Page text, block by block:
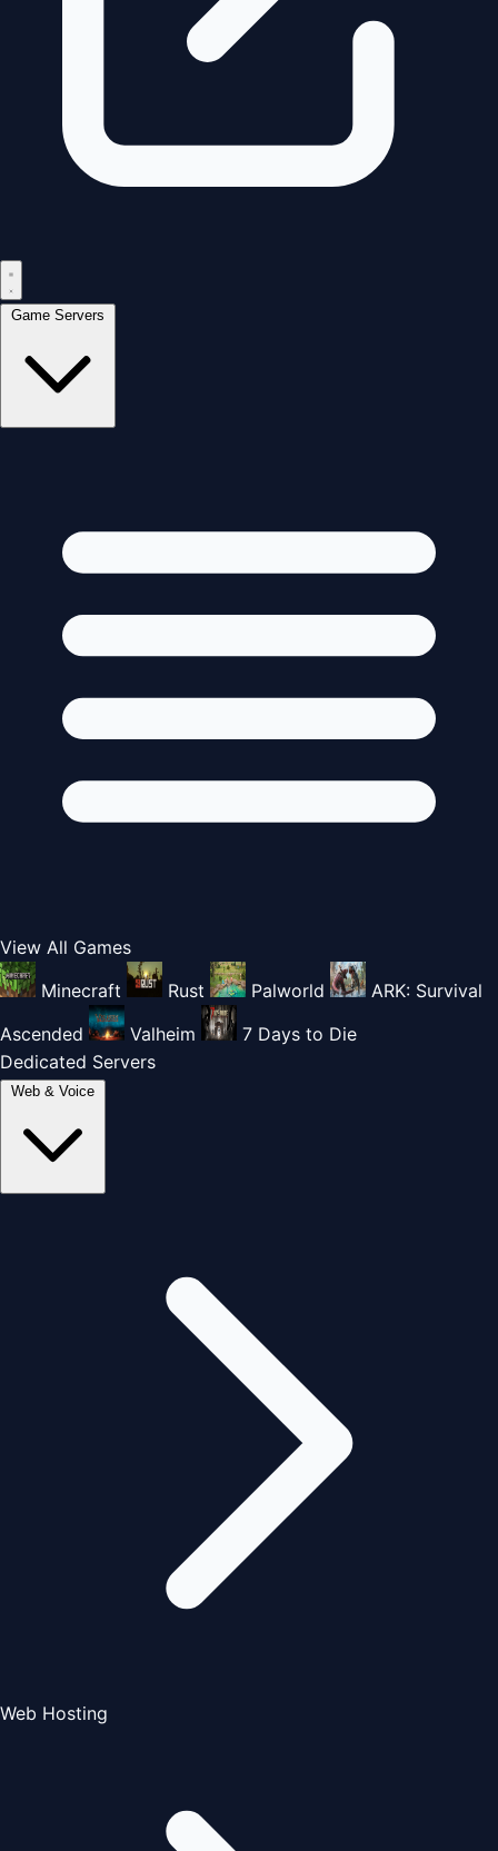
Game Servers
View All Games
Minecraft
Rust Palworld
ARK: Survival
Ascended
Valheim
7 Days to Die
Dedicated Servers
Web & Voice
Web Hosting